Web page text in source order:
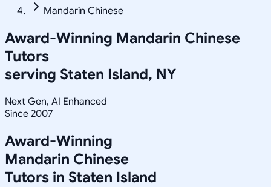
Mandarin Chinese
Award-Winning Mandarin Chinese
Tutors
serving Staten Island, NY
Next Gen, AI Enhanced
Since 2007
Award-Winning
Mandarin Chinese
Tutors in Staten Island